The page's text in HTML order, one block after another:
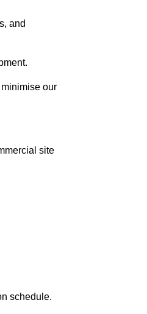
and
our
site
schedule.